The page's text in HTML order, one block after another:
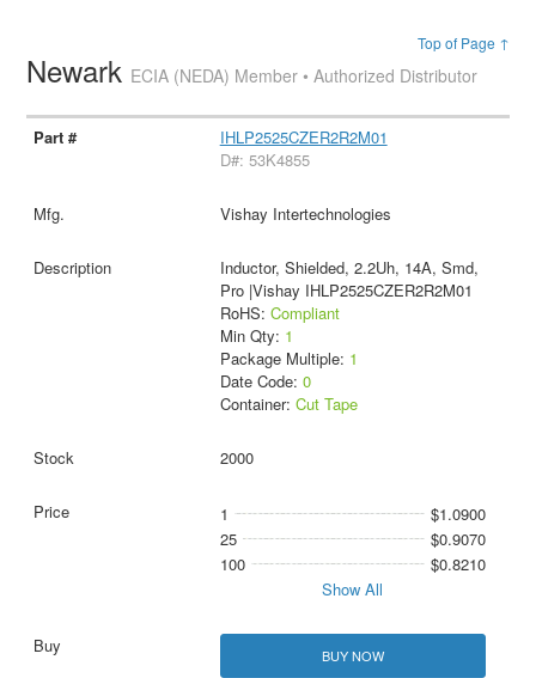
Top of Page ↑
Newark ECIA (NEDA) Member • Authorized Distributor
IHLP2525CZER2R2M01
D#: 53K4855
Vishay Intertechnologies
Inductor, Shielded, 2.2Uh, 14A, Smd,
Pro |Vishay IHLP2525CZER2R2M01
RoHS: Compliant
Min Qty: 1
Package Multiple: 1
Date Code: 0
Container: Cut Tape
2000
1
$1.0900
25
$0.9070
100
$0.8210
Show All
BUY NOW